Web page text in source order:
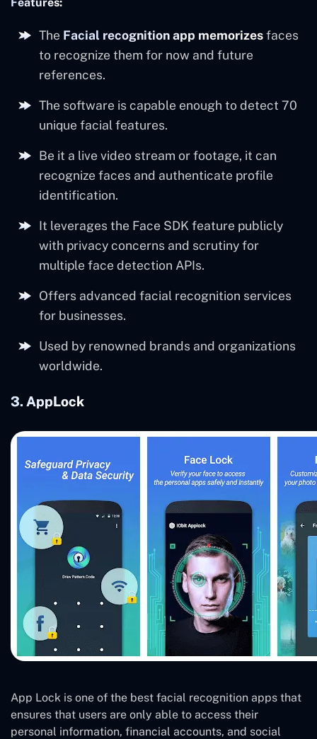
The Facial recognition app memorizesfaces
to recognize them for now and future
references.
The software is capable enough to detect 70
unique facial features.
Be it a live video stream or footage, it can
recognize faces and authenticate profile
identification.
It leverages the Face SDK feature publicly
with privacy concerns and scrutiny for
multiple face detection APIs.
Offers advanced facial recognition services
for businesses.
Used by renowned brands and organizations
worldwide.
3. AppLock
App Lock is one of the best facial recognition apps that
ensures that users are only able to access their
personal information, financial accounts, and social